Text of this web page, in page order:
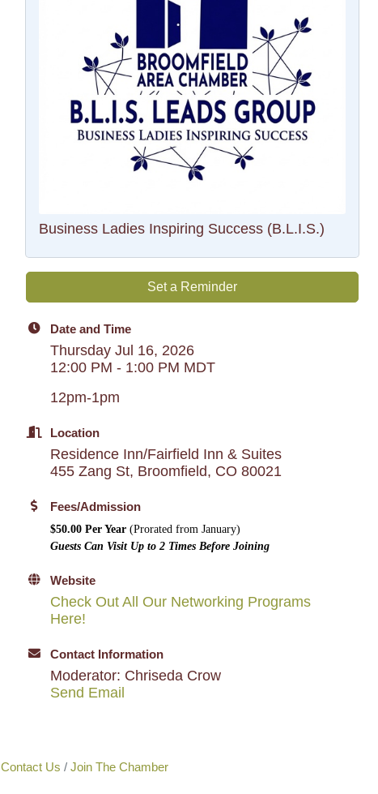
Business Ladies Inspiring Success (B.L.I.S.)
Set a Reminder
Date and Time
Thursday Jul 16, 2026
12:00 PM - 1:00 PM MDT
12pm-1pm
Location
Residence Inn/Fairfield Inn & Suites
455 Zang St, Broomfield, CO 80021
Fees/Admission
$50.00 Per Year (Prorated from January)
Guests Can Visit Up to 2 Times Before Joining
Website
Check Out All Our Networking Programs
Here!
Contact Information
Moderator: Chriseda Crow
Send Email
Contact Us Join The Chamber